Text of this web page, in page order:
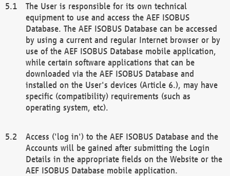
The User is responsible for its own technical
equipment to use and access the AEF ISOBUS
Database. The AEF ISOBUS Database can be accessed
by using a current and regular Internet browser or by
use of the AEF ISOBUS Database mobile application,
while certain software applications that can be
downloaded via the AEF ISOBUS Database and
installed on the User's devices (Article 6.), may have
specific (compatibility) requirements (such as
operating system, etc).
Access ('log in') to the AEF ISOBUS Database and the
Accounts will be gained after submitting the Login
Details in the appropriate fields on the Website or the
AEF ISOBUS Database mobile application.